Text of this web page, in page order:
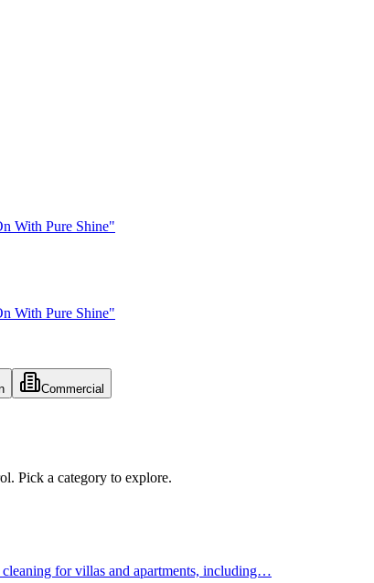
With Pure Shine"
With Pure Shine"
Commercial
Pick a category to explore.
for villas and apartments, including…